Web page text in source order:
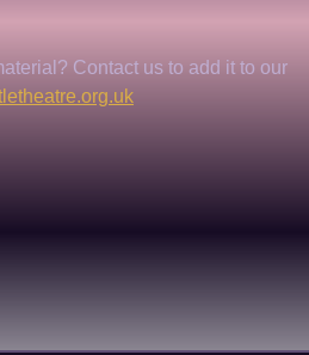
Contact us to add it to our